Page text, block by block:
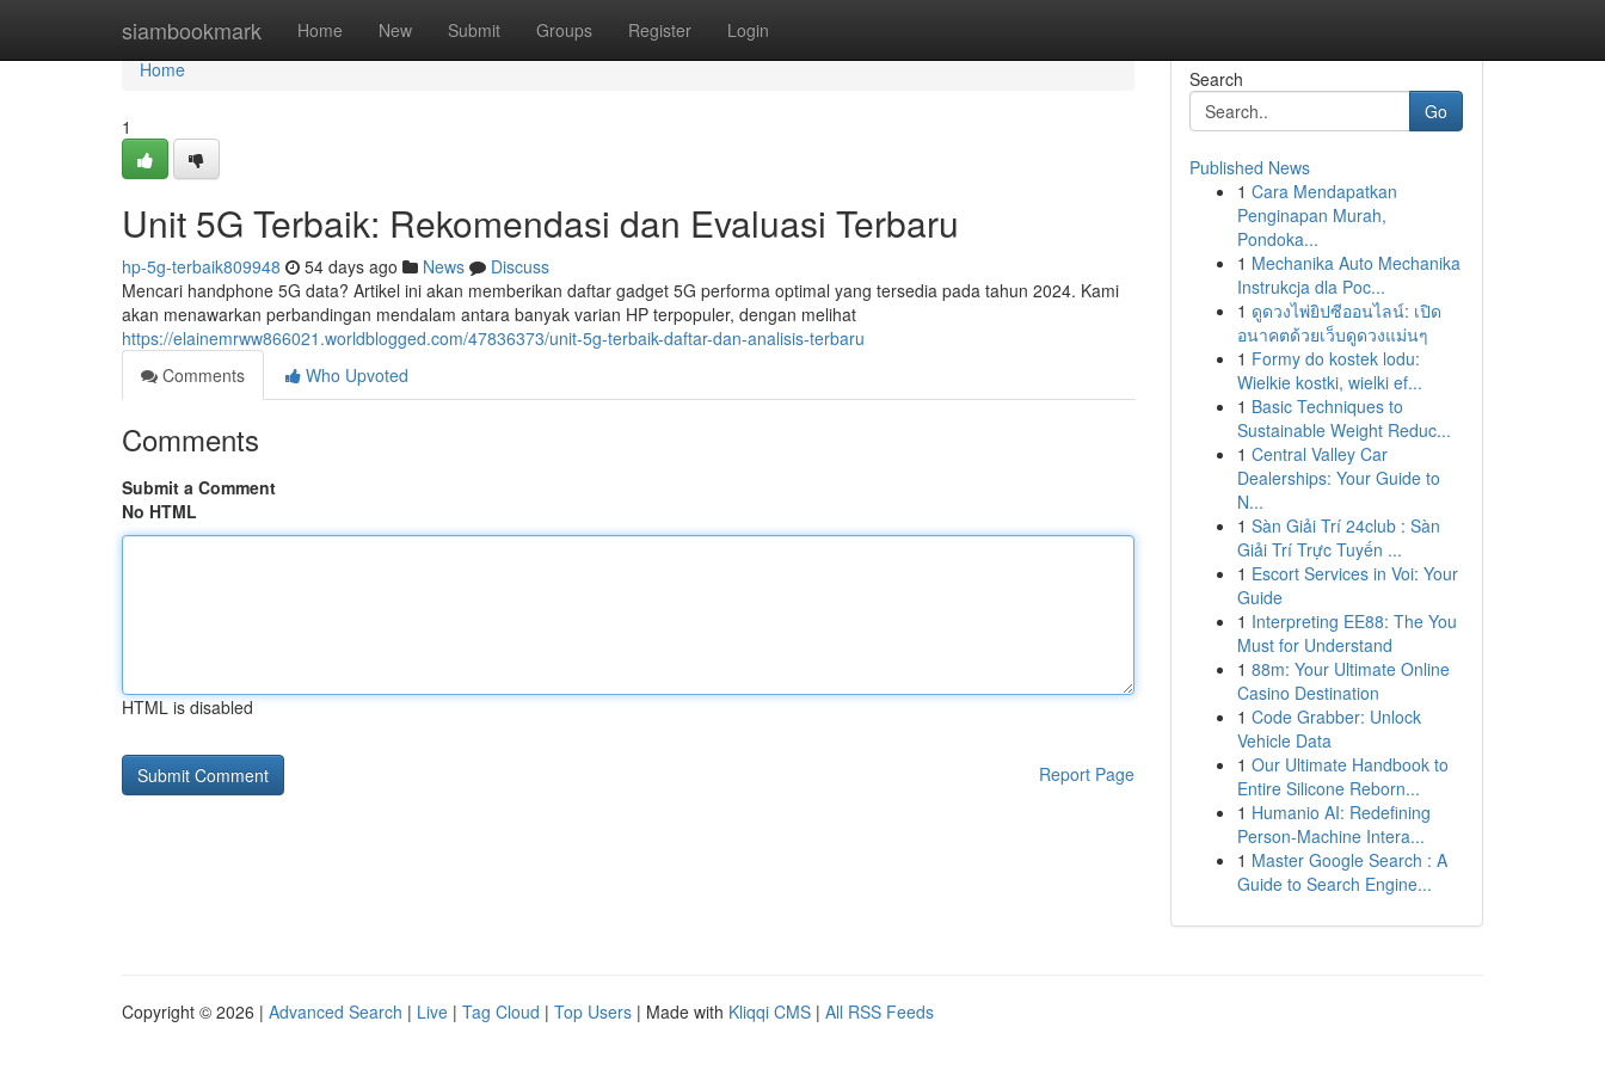
siambookmark Home New Submit Groups Register Login
Home
Home
1
Unit 5G Terbaik: Rekomendasi dan Evaluasi Terbaru
hp-5g-terbaik809948 54 days ago News
Discuss
Mencari handphone 5G data? Artikel ini akan memberikan daftar gadget 5G performa optimal yang tersedia pada tahun 2024. Kami
akan menawarkan perbandingan mendalam antara banyak varian HP terpopuler, dengan melihat
https://elainemrww866021.worldblogged.com/47836373/unit-5g-terbaik-daftar-dan-analisis-terbaru
Comments
Who Upvoted
Comments
Submit a Comment
No HTML
HTML is disabled
Report Page
Search
Go
Published News
1 Cara Mendapatkan
Penginapan Murah,
Pondoka...
1 Mechanika Auto Mechanika
Instrukcja dla Poc...
1 ดูดวงไพ่ยิปซีออนไลน์: เปิด
อนาคตด้วยเว็บดูดวงแม่นๆ
1 Formy do kostek lodu:
Wielkie kostki, wielki ef...
1 Basic Techniques to
Sustainable Weight Reduc...
1 Central Valley Car
Dealerships: Your Guide to
N...
1 Sàn Giải Trí 24club : Sàn
Giải Trí Trực Tuyến ...
1 Escort Services in Voi: Your
Guide
1 Interpreting EE88: The You
Must for Understand
1 88m: Your Ultimate Online
Casino Destination
1 Code Grabber: Unlock
Vehicle Data
1 Our Ultimate Handbook to
Entire Silicone Reborn...
1 Humanio AI: Redefining
Person-Machine Intera...
1 Master Google Search : A
Guide to Search Engine...
Copyright © 2026 | Advanced Search | Live | Tag Cloud | Top Users | Made with Kliqqi CMS | All RSS Feeds